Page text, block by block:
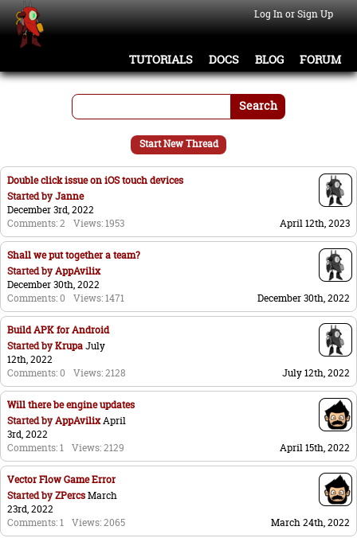
Log In or Sign Up
TUTORIALS DOCS BLOG FORUM
Search
Start New Thread
Double click issue on iOS touch devices
Started byJanne
December 3rd, 2022
Comments: 2
Views: 1953 April 12th, 2023
Shall we put together a team?
Started byAppAvilix
December 30th, 2022
Comments: 0
Views: 1471 December 30th, 2022
Build APK for Android
Started byKrupaJuly
12th, 2022
Comments: 0
Views: 2128 July 12th, 2022
Will there be engine updates
Started byAppAvilixApril
3rd, 2022
Comments: 1 Views: 2129 April 15th, 2022
Vector Flow Game Error
Started byZPercsMarch
23rd, 2022
Comments: 1 Views: 2065 March 24th, 2022